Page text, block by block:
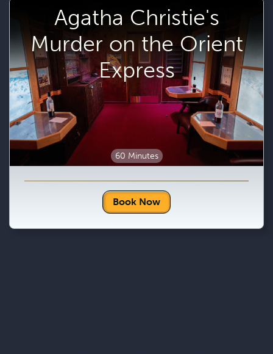
Agatha Christie's
Murder on the Orient
Express
60 Minutes
Book Now